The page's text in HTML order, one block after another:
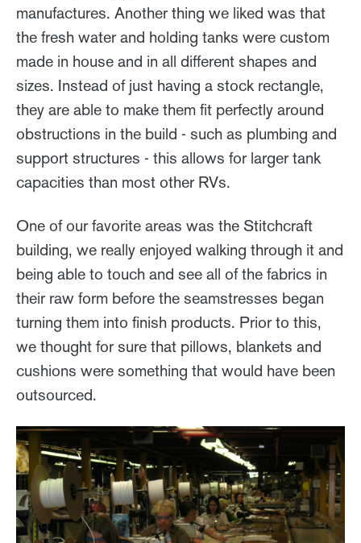
manufactures. Another thing we liked was that
the fresh water and holding tanks were custom
made in house and in all different shapes and
sizes. Instead of just having a stock rectangle,
they are able to make them fit perfectly around
obstructions in the build - such as plumbing and
support structures - this allows for larger tank
capacities than most other RVs.
One of our favorite areas was the Stitchcraft
building, we really enjoyed walking through it and
being able to touch and see all of the fabrics in
their raw form before the seamstresses began
turning them into finish products. Prior to this,
we thought for sure that pillows, blankets and
cushions were something that would have been
outsourced.